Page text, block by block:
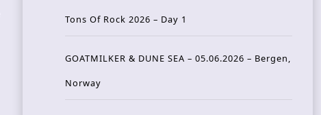
Tons Of Rock 2026 – Day 1
GOATMILKER & DUNE SEA – 05.06.2026 – Bergen,
Norway